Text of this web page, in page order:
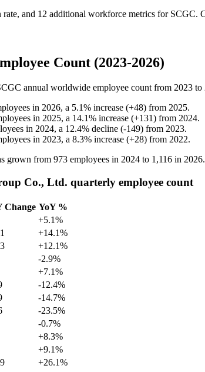
and 12 additional workforce metrics for SCGC.
Count (2023-2026)
annual worldwide employee count from 2023 to
in 2026, a 5.1% increase (+48) from 2025.
in 2025, a 14.1% increase (+131) from 2024.
in 2024, a 12.4% decline (-149) from 2023.
in 2023, a 8.3% increase (+28) from 2022.
grown from 973 employees in 2024 to 1,116 in 2026
Co., Ltd. quarterly employee count
Change YoY %
+5.1%
+14.1%
+12.1%
-2.9%
+7.1%
-12.4%
-14.7%
-23.5%
-0.7%
+8.3%
+9.1%
+26.1%